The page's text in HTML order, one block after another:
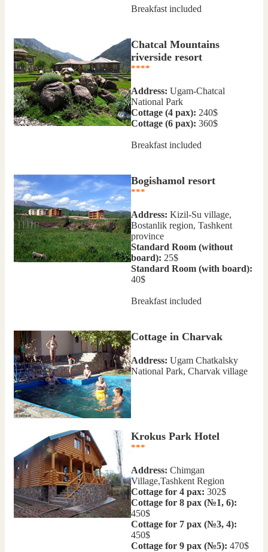
Breakfast included
Chatcal Mountains
riverside resort
****
Address: Ugam-Chatcal
National Park
Сottage (4 pax): 240$
Сottage (6 pax): 360$
Breakfast included
Bogishamol resort
***
Address: Kizil-Su village,
Bostanlik region, Tashkent
province
Standard Room (without
board): 25$
Standard Room (with board):
40$
Breakfast included
Cottage in Charvak
Address: Ugam Chatkalsky
National Park, Charvak village
Krokus Park Hotel
***
Address: Chimgan
Village,Tashkent Region
Cottage for 4 pax: 302$
Cottage for 8 pax (№1, 6):
450$
Cottage for 7 pax (№3, 4):
450$
Cottage for 9 pax (№5): 470$